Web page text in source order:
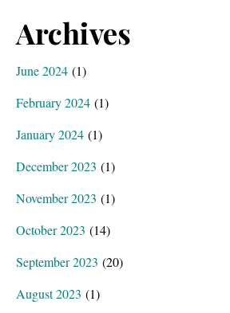
Archives
June 2024 (1)
February 2024 (1)
January 2024 (1)
December 2023 (1)
November 2023 (1)
October 2023 (14)
September 2023 (20)
August 2023 (1)